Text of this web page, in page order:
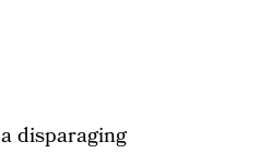
disparaging